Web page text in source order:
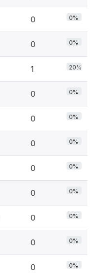
0 0%
0 0%
1 20%
0 0%
0 0%
0 0%
0 0%
0 0%
0 0%
0 0%
0 0%